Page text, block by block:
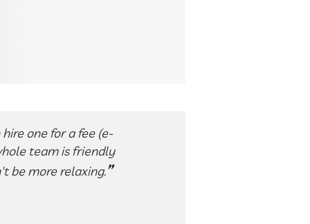
one for a fee (e-
team is friendly
be more relaxing.